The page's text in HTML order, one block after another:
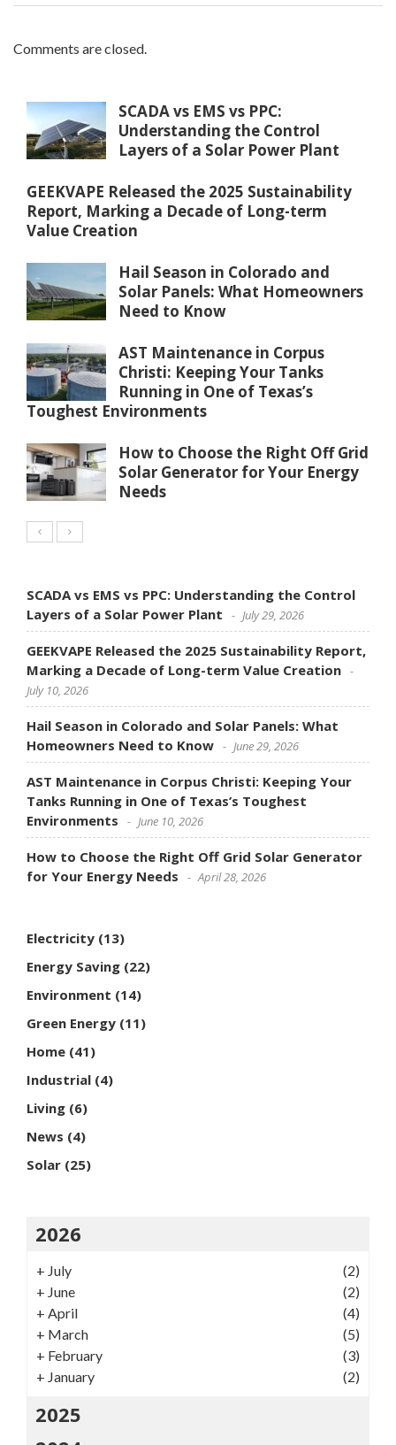
Comments are closed.
SCADA vs EMS vs PPC:
Understanding the Control
Layers of a Solar Power Plant
GEEKVAPE Released the 2025 Sustainability
Report, Marking a Decade of Long-term
Value Creation
Hail Season in Colorado and
Solar Panels: What Homeowners
Need to Know
AST Maintenance in Corpus
Christi: Keeping Your Tanks
Running in One of Texas’s
Toughest Environments
How to Choose the Right Off Grid
Solar Generator for Your Energy
Needs
SCADA vs EMS vs PPC: Understanding the Control
Layers of a Solar Power Plant
July 29, 2026
GEEKVAPE Released the 2025 Sustainability Report,
Marking a Decade of Long-term Value Creation
July 10, 2026
Hail Season in Colorado and Solar Panels: What
Homeowners Need to Know
June 29, 2026
AST Maintenance in Corpus Christi: Keeping Your
Tanks Running in One of Texas’s Toughest
Environments
June 10, 2026
How to Choose the Right Off Grid Solar Generator
for Your Energy Needs
April 28, 2026
Electricity (13)
Energy Saving (22)
Environment (14)
Green Energy (11)
Home (41)
Industrial (4)
Living (6)
News (4)
Solar (25)
2026
+ July
(2)
+ June
(2)
+ April
(4)
+ March
(5)
+ February
(3)
+ January (2)
2025